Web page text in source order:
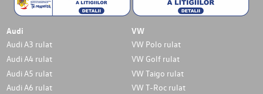
Audi
Audi A3 rulat
Audi A4 rulat
Audi A5 rulat
Audi A6 rulat
VW
VW Polo rulat
VW Golf rulat
VW Taigo rulat
VW T-Roc rulat